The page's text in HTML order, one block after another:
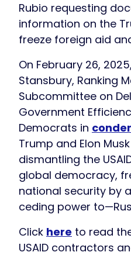
Rubio requesting
information on the
freeze foreign aid
On February 26,
Stansbury, Ranking
Subcommittee on
Government
Democrats in
Trump and Elon
dismantling the
global democracy,
national security by
ceding power
Click here to read
USAID contractors